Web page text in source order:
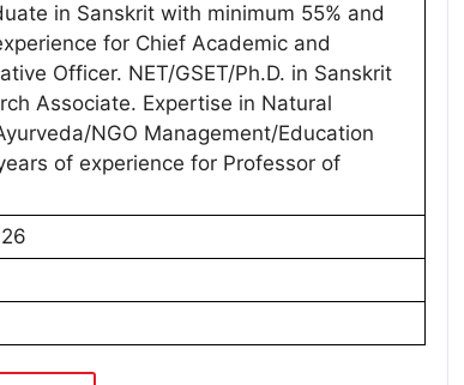
in Sanskrit with minimum 55% and
for Chief Academic and
Officer. NET/GSET/Ph.D. in Sanskrit
Associate. Expertise in Natural
NGO Management/Education
of experience for Professor of